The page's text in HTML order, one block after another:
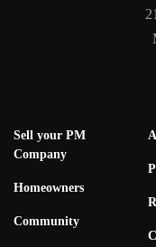
Sell your PM
Company
Homeowners
Community